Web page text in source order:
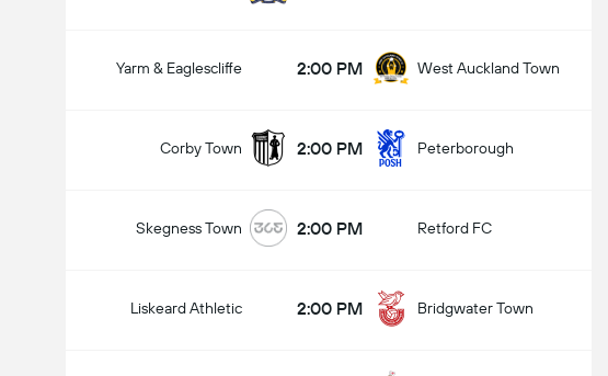
Yarm & Eaglescliffe 2:00 PM West Auckland Town
Corby Town 2:00 PM Peterborough
Skegness Town 2:00 PM Retford FC
Liskeard Athletic 2:00 PM Bridgwater Town